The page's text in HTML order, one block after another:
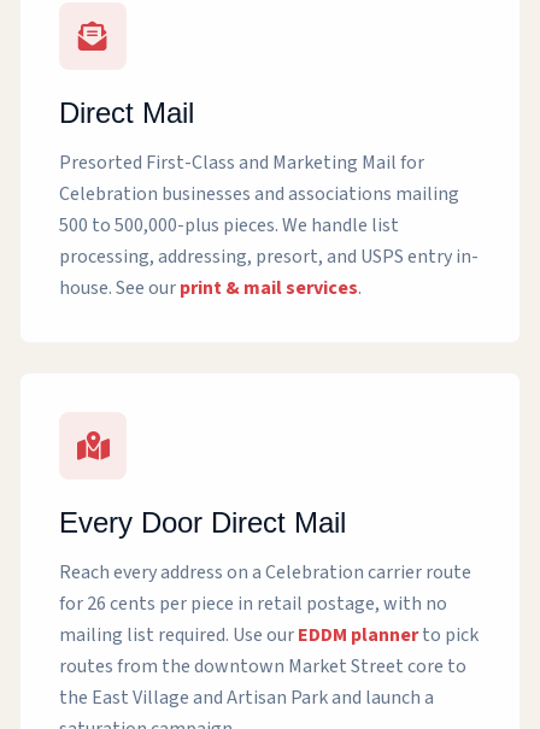
Direct Mail
Presorted First-Class and Marketing Mail for
Celebration businesses and associations mailing
500 to 500,000-plus pieces. We handle list
processing, addressing, presort, and USPS entry in-
house. See ourprint & mail services.
Every Door Direct Mail
Reach every address on a Celebration carrier route
for 26 cents per piece in retail postage, with no
mailing list required. Use ourEDDM plannerto pick
routes from the downtown Market Street core to
the East Village and Artisan Park and launch a